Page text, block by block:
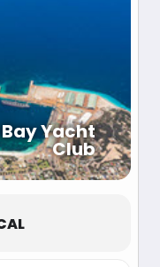
Yacht
Club